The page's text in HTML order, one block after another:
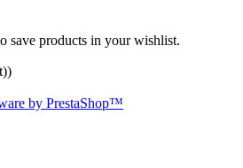
save products in your wishlist.
by PrestaShop™